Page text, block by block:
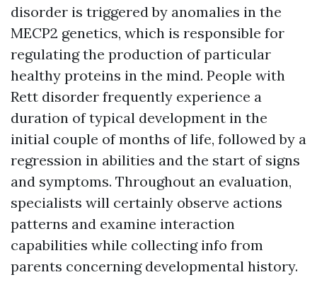
disorder is triggered by anomalies in the
MECP2 genetics, which is responsible for
regulating the production of particular
healthy proteins in the mind. People with
Rett disorder frequently experience a
duration of typical development in the
initial couple of months of life, followed by a
regression in abilities and the start of signs
and symptoms. Throughout an evaluation,
specialists will certainly observe actions
patterns and examine interaction
capabilities while collecting info from
parents concerning developmental history.